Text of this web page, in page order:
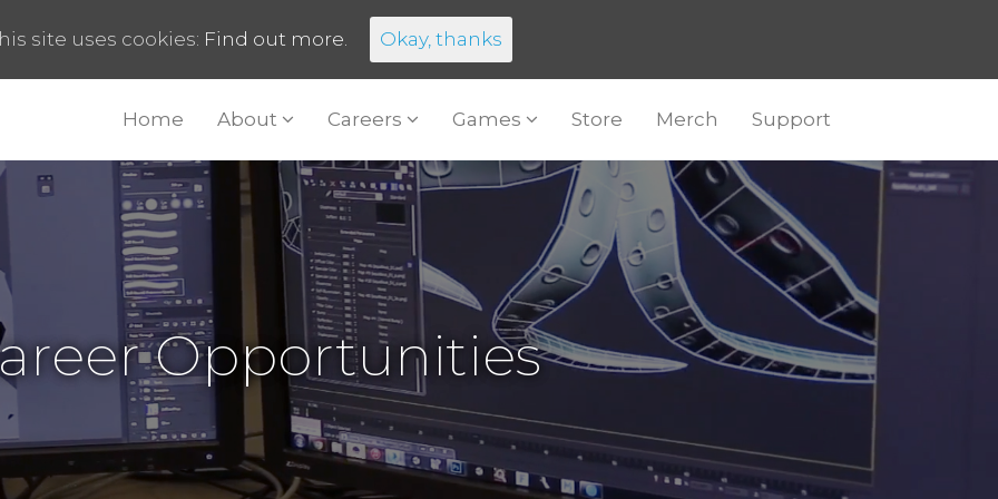
Home About Careers Games Store Merch Support
Opportunities
site uses cookies: Find out more. Okay, thanks